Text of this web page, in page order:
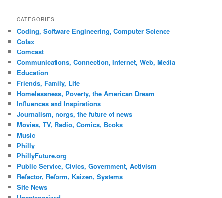
CATEGORIES
Coding, Software Engineering, Computer Science
Cofax
Comcast
Communications, Connection, Internet, Web, Media
Education
Friends, Family, Life
Homelessness, Poverty, the American Dream
Influences and Inspirations
Journalism, norgs, the future of news
Movies, TV, Radio, Comics, Books
Music
Philly
PhillyFuture.org
Public Service, Civics, Government, Activism
Refactor, Reform, Kaizen, Systems
Site News